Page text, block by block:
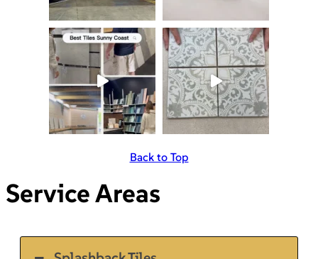
Back to Top
Service Areas